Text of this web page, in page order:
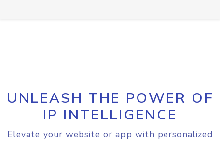
UNLEASH THE POWER OF
IP INTELLIGENCE
Elevate your website or app with personalized